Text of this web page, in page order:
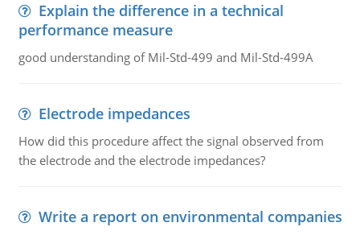
Explain the difference in a technical
performance measure
good understanding of Mil-Std-499 and Mil-Std-499A
Electrode impedances
How did this procedure affect the signal observed from
the electrode and the electrode impedances?
Write a report on environmental companies